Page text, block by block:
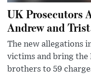
UK Prosecutors
Andrew and
The new allegations
victims and bring the
brothers to 59